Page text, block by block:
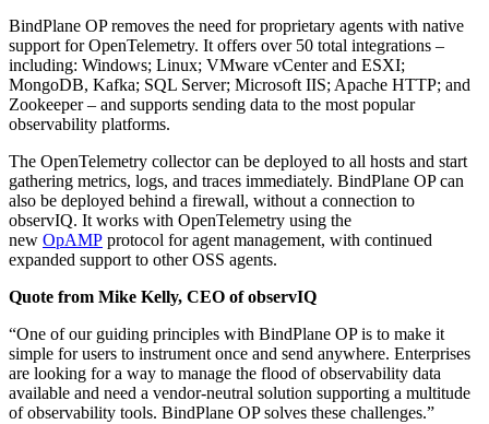
BindPlane OP removes the need for proprietary agents with native
support for OpenTelemetry. It offers over 50 total integrations –
including: Windows; Linux; VMware vCenter and ESXI;
MongoDB, Kafka; SQL Server; Microsoft IIS; Apache HTTP; and
Zookeeper – and supports sending data to the most popular
observability platforms.
The OpenTelemetry collector can be deployed to all hosts and start
gathering metrics, logs, and traces immediately. BindPlane OP can
also be deployed behind a firewall, without a connection to
observIQ. It works with OpenTelemetry using the
new OpAMP protocol for agent management, with continued
expanded support to other OSS agents.
Quote from Mike Kelly, CEO of observIQ
“One of our guiding principles with BindPlane OP is to make it
simple for users to instrument once and send anywhere. Enterprises
are looking for a way to manage the flood of observability data
available and need a vendor-neutral solution supporting a multitude
of observability tools. BindPlane OP solves these challenges.”